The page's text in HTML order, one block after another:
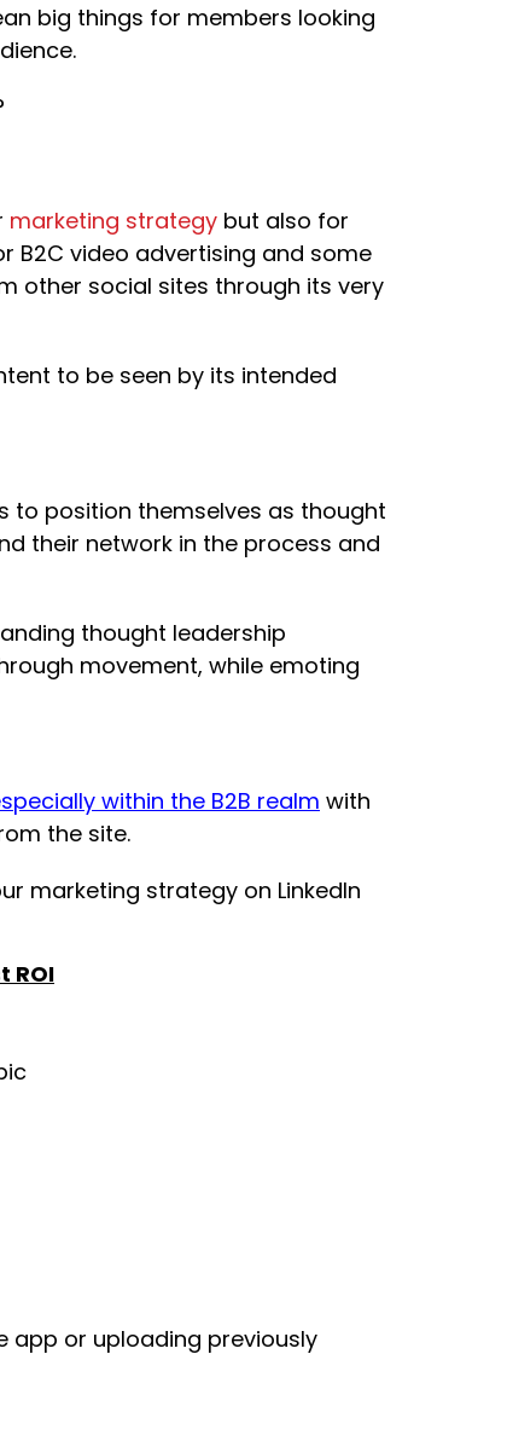
big things for members looking
marketing strategy but also for
B2C video advertising and some
other social sites through its very
to be seen by its intended
to position themselves as thought
their network in the process and
thought leadership
movement, while emoting
within the B2B realm with
the site.
marketing strategy on LinkedIn
ROI
app or uploading previously